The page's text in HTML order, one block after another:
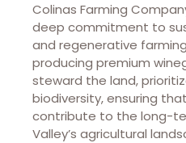
Colinas Farming
deep commitment to
and regenerative
producing premium
steward the land,
biodiversity, ensuring
contribute to the long-
Valley’s agricultural